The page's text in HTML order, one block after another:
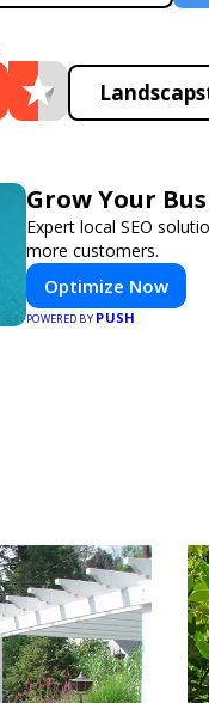
Grow Your
Expert local SEO
more customers.
Optimize Now
POWERED BY PUSH